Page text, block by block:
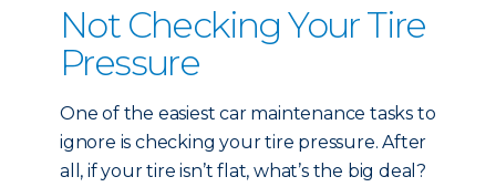
Not Checking Your Tire
Pressure
One of the easiest car maintenance tasks to
ignore is checking your tire pressure. After
all, if your tire isn’t flat, what’s the big deal?